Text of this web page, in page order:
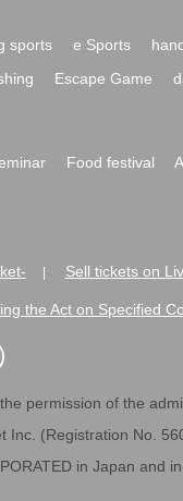
sports e Sports
Escape Game
Food festival
Sell tickets on
the Act on Specified
permission of the
Inc. (Registration No.
in Japan and